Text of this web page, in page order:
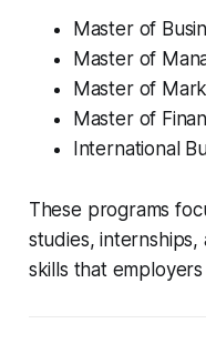
Master of
Master of
Master of
Master of
International
These programs
studies,
skills that